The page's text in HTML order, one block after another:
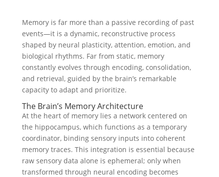
Memory is far more than a passive recording of past
events—it is a dynamic, reconstructive process
shaped by neural plasticity, attention, emotion, and
biological rhythms. Far from static, memory
constantly evolves through encoding, consolidation,
and retrieval, guided by the brain’s remarkable
capacity to adapt and prioritize.
The Brain’s Memory Architecture
At the heart of memory lies a network centered on
the hippocampus, which functions as a temporary
coordinator, binding sensory inputs into coherent
memory traces. This integration is essential because
raw sensory data alone is ephemeral; only when
transformed through neural encoding becomes